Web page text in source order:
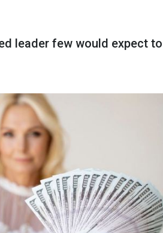
leader few would expect